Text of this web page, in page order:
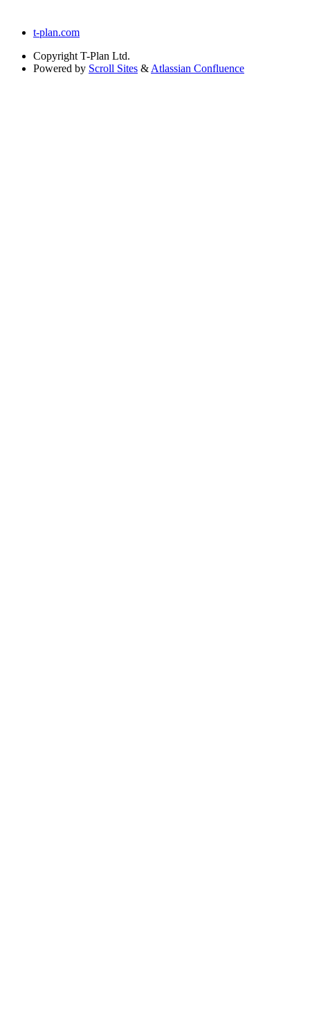
t-plan.com
Copyright T-Plan Ltd.
Powered by Scroll Sites & Atlassian Confluence